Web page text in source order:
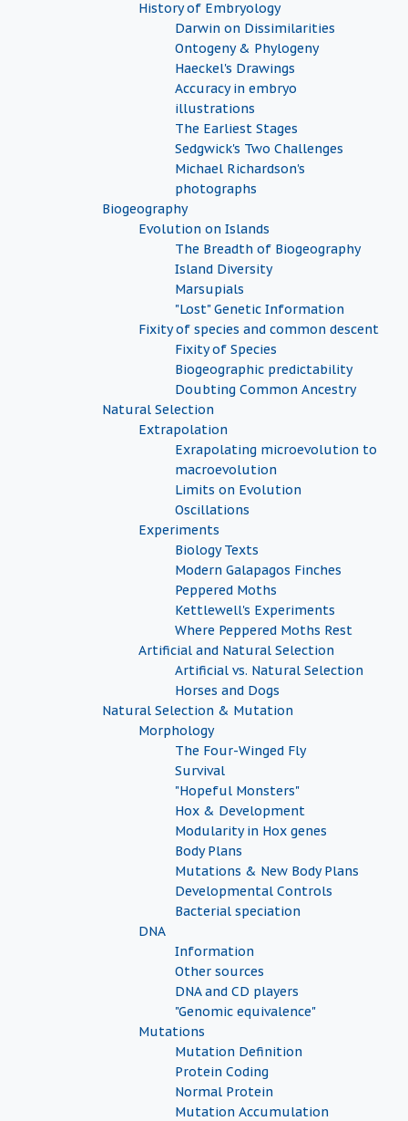
History of Embryology
Darwin on Dissimilarities
Ontogeny & Phylogeny
Haeckel's Drawings
Accuracy in embryo
illustrations
The Earliest Stages
Sedgwick's Two Challenges
Michael Richardson's
photographs
Biogeography
Evolution on Islands
The Breadth of Biogeography
Island Diversity
Marsupials
"Lost" Genetic Information
Fixity of species and common descent
Fixity of Species
Biogeographic predictability
Doubting Common Ancestry
Natural Selection
Extrapolation
Exrapolating microevolution to
macroevolution
Limits on Evolution
Oscillations
Experiments
Biology Texts
Modern Galapagos Finches
Peppered Moths
Kettlewell's Experiments
Where Peppered Moths Rest
Artificial and Natural Selection
Artificial vs. Natural Selection
Horses and Dogs
Natural Selection & Mutation
Morphology
The Four-Winged Fly
Survival
"Hopeful Monsters"
Hox & Development
Modularity in Hox genes
Body Plans
Mutations & New Body Plans
Developmental Controls
Bacterial speciation
DNA
Information
Other sources
DNA and CD players
"Genomic equivalence"
Mutations
Mutation Definition
Protein Coding
Normal Protein
Mutation Accumulation